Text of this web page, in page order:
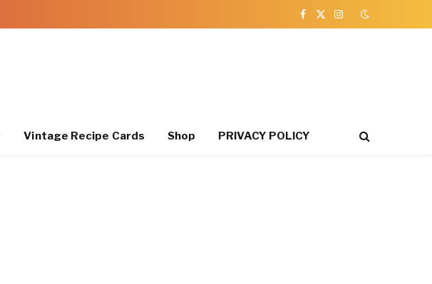
Facebook
X
Instagram
Vintage Recipe Cards Shop PRIVACY POLICY